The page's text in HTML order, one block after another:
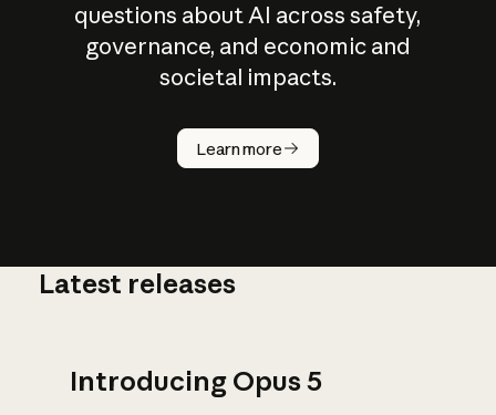
questions about AI across safety,
governance, and economic and
societal impacts.
Learn more
How does
AI work?
Latest releases
Introducing Opus 5